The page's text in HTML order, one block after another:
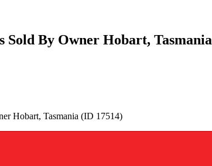
Sold By Owner Hobart, Tasmania
Hobart, Tasmania (ID 17514)